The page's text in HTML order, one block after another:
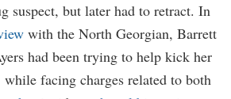
suspect, but later had to retract. In
with the North Georgian, Barrett
had been trying to help kick her
facing charges related to both